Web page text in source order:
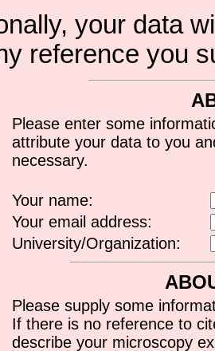
your data
reference you
Please enter some
attribute your data to you
necessary.
Your name:
Your email address:
University/Organization:
Please supply some
If there is no reference to
describe your microscopy